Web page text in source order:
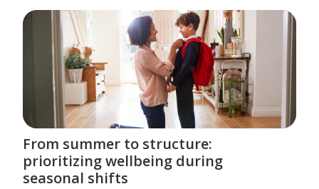
From summer to structure:
prioritizing wellbeing during
seasonal shifts